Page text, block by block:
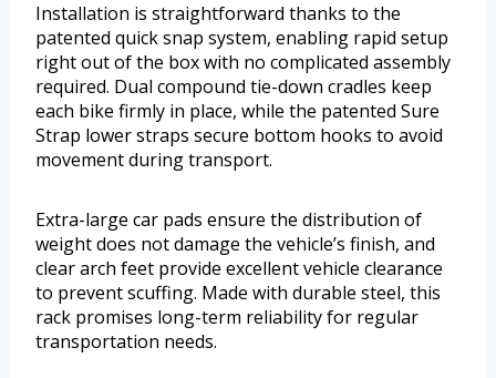
Installation is straightforward thanks to the
patented quick snap system, enabling rapid setup
right out of the box with no complicated assembly
required. Dual compound tie-down cradles keep
each bike firmly in place, while the patented Sure
Strap lower straps secure bottom hooks to avoid
movement during transport.
Extra-large car pads ensure the distribution of
weight does not damage the vehicle’s finish, and
clear arch feet provide excellent vehicle clearance
to prevent scuffing. Made with durable steel, this
rack promises long-term reliability for regular
transportation needs.